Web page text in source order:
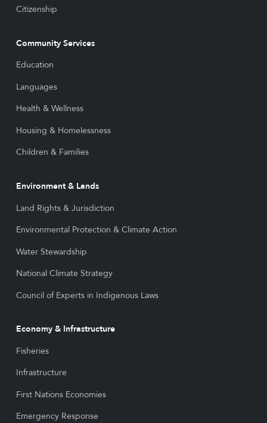
Citizenship
Community Services
Education
Languages
Health & Wellness
Housing & Homelessness
Children & Families
Environment & Lands
Land Rights & Jurisdiction
Environmental Protection & Climate Action
Water Stewardship
National Climate Strategy
Council of Experts in Indigenous Laws
Economy & Infrastructure
Fisheries
Infrastructure
First Nations Economies
Emergency Response